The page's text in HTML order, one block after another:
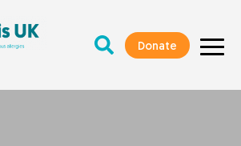
Donate